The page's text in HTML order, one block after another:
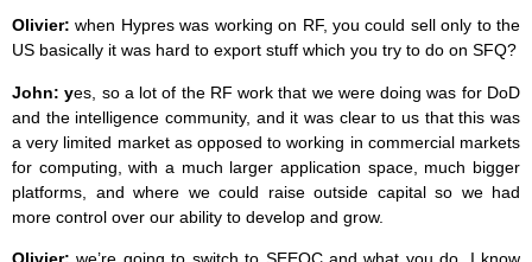
Olivier:when Hypres was working on RF, you could sell only to the
US basically it was hard to export stuff which you try to do on SFQ?
John: yes, so a lot of the RF work that we were doing was for DoD
and the intelligence community, and it was clear to us that this was
a very limited market as opposed to working in commercial markets
for computing, with a much larger application space, much bigger
platforms, and where we could raise outside capital so we had
more control over our ability to develop and grow.
Olivier:we’re going to switch to SEEQC and what you do. I know